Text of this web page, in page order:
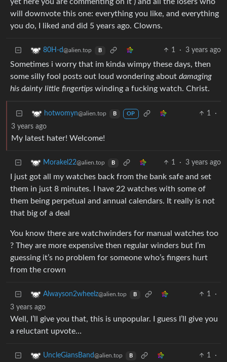
will downvote this one: everything you like, and everything
you do, I liked and did 5 years ago. Clowns.
80H-d@alien.top B 1 · 3 years ago
Sometimes i worry that im kinda wimpy these days, then
some silly fool posts out loud wondering about damaging
his dainty little fingertips winding a fucking watch. Christ.
hotwomyn@alien.top B OP 1
·
3 years ago
My latest hater! Welcome!
Morakel22@alien.top B 1 · 3 years ago
I just got all my watches back from the bank safe and set
them in just 8 minutes. I have 22 watches with some of
them being perpetual and annual calendars. It really is not
that big of a deal
You know there are watchwinders for manual watches too
? They are more expensive then regular winders but I’m
guessing it’s no problem for someone who’s fingers hurt
from the crown
Alwayson2wheelz@alien.top B 1
·
3 years ago
Well, I’ll give you that, this is unpopular. I guess I’ll give you
a reluctant upvote…
UncleGiansBand@alien.top B 1 ·